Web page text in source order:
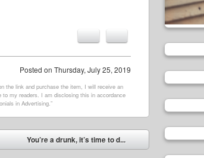
Posted on Thursday, July 25, 2019
the link and purchase the item, I will receive an
my readers. I am disclosing this in accordance
in Advertising.”
You’re a drunk, it’s time to d...